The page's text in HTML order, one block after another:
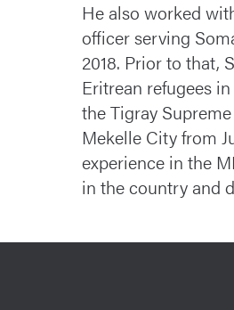
He also worked
officer serving
2018. Prior to that,
Eritrean refugees
the Tigray
Mekelle City from
experience in the
in the country and